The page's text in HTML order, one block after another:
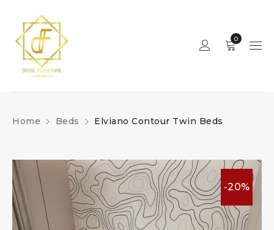
0
Home Beds Elviano Contour Twin Beds
-20%